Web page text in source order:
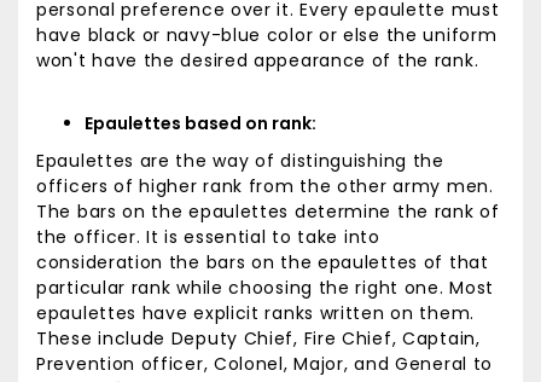
personal preference over it. Every epaulette must
have black or navy-blue color or else the uniform
won't have the desired appearance of the rank.
Epaulettes based on rank:
Epaulettes are the way of distinguishing the
officers of higher rank from the other army men.
The bars on the epaulettes determine the rank of
the officer. It is essential to take into
consideration the bars on the epaulettes of that
particular rank while choosing the right one. Most
epaulettes have explicit ranks written on them.
These include Deputy Chief, Fire Chief, Captain,
Prevention officer, Colonel, Major, and General to